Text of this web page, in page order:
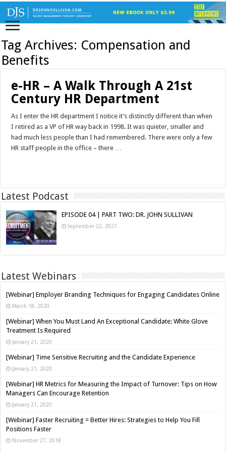
Tag Archives: Compensation and
Benefits
e-HR – A Walk Through A 21st
Century HR Department
As I enter the HR department I notice it’s distinctly different than when
I retired as a VP of HR way back in 1998. It was quieter, smaller and
had much less people than I had remembered. There were only a few
HR staff people in the office – there …
Latest Podcast
EPISODE 04 | PART TWO: DR. JOHN SULLIVAN
September 22, 2021
Latest Webinars
[Webinar] Employer Branding Techniques for Engaging Candidates Online
March 18, 2020
[Webinar] When You Must Land An Exceptional Candidate: White Glove
Treatment Is Required
January 21, 2020
[Webinar] Time Sensitive Recruiting and the Candidate Experience
January 21, 2020
[Webinar] HR Metrics for Measuring the Impact of Turnover: Tips on How
Managers Can Encourage Retention
January 21, 2020
[Webinar] Faster Recruiting = Better Hires: Strategies to Help You Fill
Positions Faster
November 27, 2018